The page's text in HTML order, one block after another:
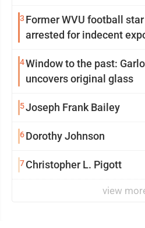
3 Former WVU football
arrested for indecent
4Window to the past:
uncovers original glass
5Joseph Frank Bailey
6Dorothy Johnson
7 Christopher L. Pigott
view